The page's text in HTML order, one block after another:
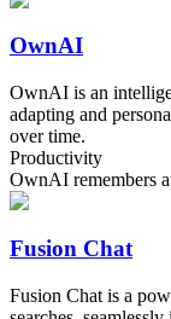
OwnAI
OwnAI is an
adapting and
over time.
Productivity
OwnAI remembers
Fusion Chat
Fusion Chat is a